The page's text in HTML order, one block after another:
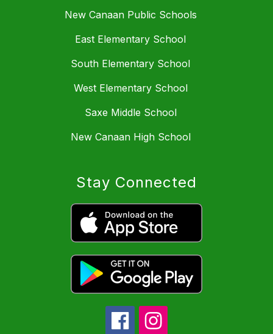
New Canaan Public Schools
East Elementary School
South Elementary School
West Elementary School
Saxe Middle School
New Canaan High School
Stay Connected